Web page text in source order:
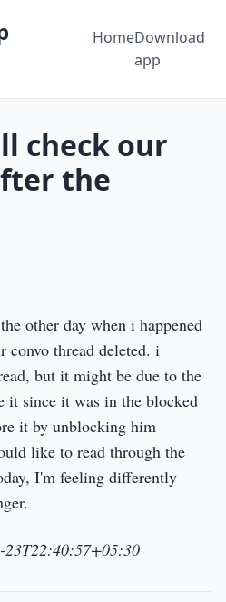
HomeDownload
app
check our
the
other day when i happened
convo thread deleted. i
but it might be due to the
it since it was in the blocked
it by unblocking him
like to read through the
I'm feeling differently
23T22:40:57+05:30